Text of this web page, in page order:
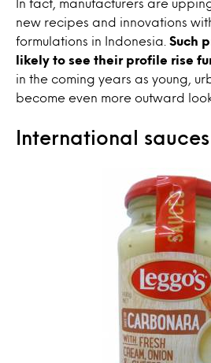
In fact, manufacturers are
new recipes and innovations
formulations in Indonesia. Such
likely to see their profile rise
in the coming years as young,
become even more outward
International